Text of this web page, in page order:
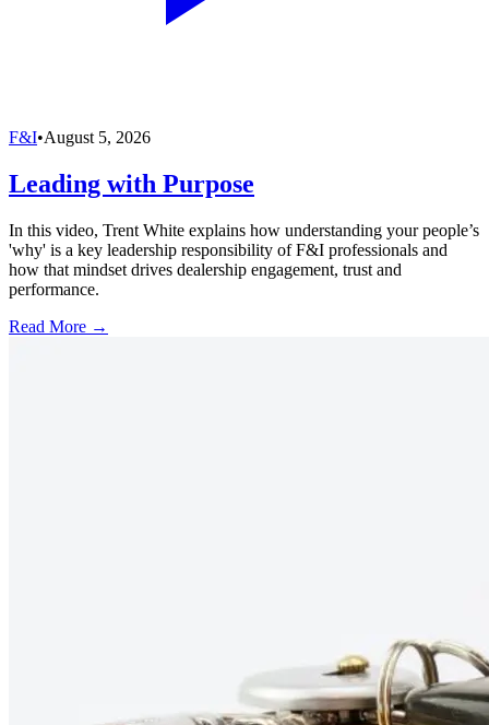
F&I•August 5, 2026
Leading with Purpose
In this video, Trent White explains how understanding your people’s
'why' is a key leadership responsibility of F&I professionals and
how that mindset drives dealership engagement, trust and
performance.
Read More →